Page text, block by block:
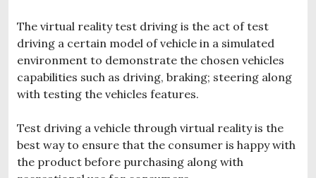
The virtual reality test driving is the act of test
driving a certain model of vehicle in a simulated
environment to demonstrate the chosen vehicles
capabilities such as driving, braking; steering along
with testing the vehicles features.
Test driving a vehicle through virtual reality is the
best way to ensure that the consumer is happy with
the product before purchasing along with